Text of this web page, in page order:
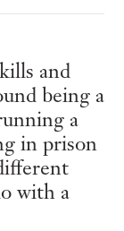
and
being a
a
in prison
with a